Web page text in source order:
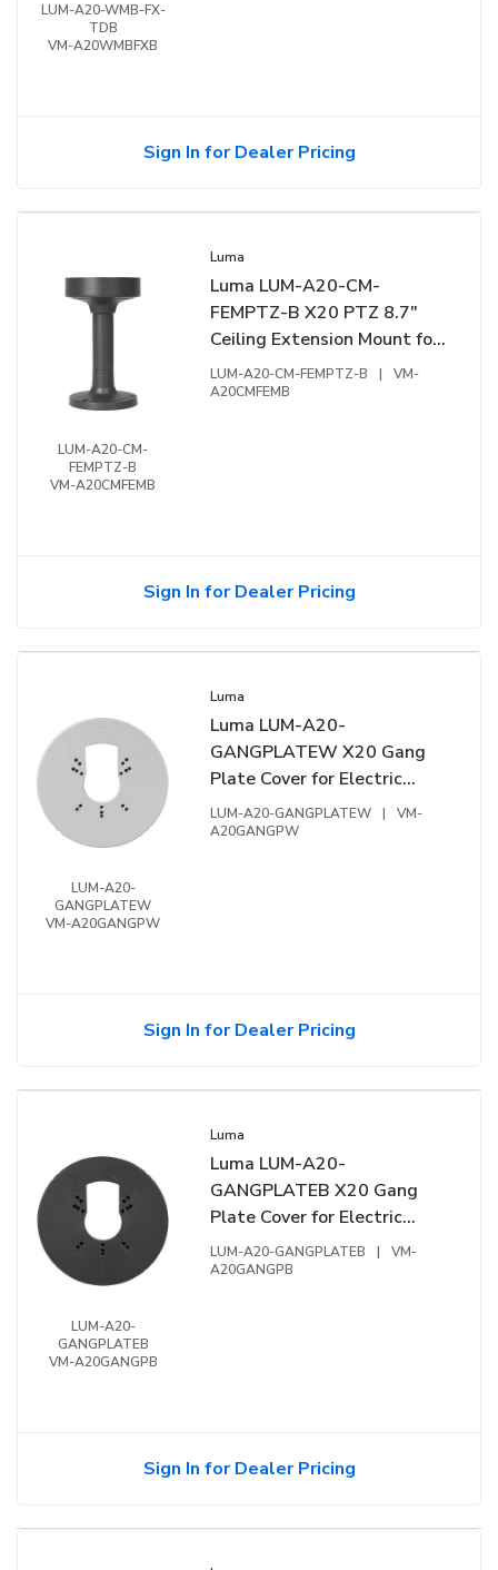
LUM-A20-WMB-FX-
TDB
VM-A20WMBFXB
Sign In for Dealer Pricing
LUM-A20-CM-
FEMPTZ-B
VM-A20CMFEMB
Luma
Luma LUM-A20-CM-
FEMPTZ-B X20 PTZ 8.7"
Ceiling Extension Mount for
Mini PTZ & Fisheye Camear,
Black
LUM-A20-CM-FEMPTZ-B |
VM-
A20CMFEMB
Sign In for Dealer Pricing
LUM-A20-
GANGPLATEW
VM-A20GANGPW
Luma
Luma LUM-A20-
GANGPLATEW X20 Gang
Plate Cover for Electric
Gang Box, White
LUM-A20-GANGPLATEW |
VM-
A20GANGPW
Sign In for Dealer Pricing
LUM-A20-
GANGPLATEB
VM-A20GANGPB
Luma
Luma LUM-A20-
GANGPLATEB X20 Gang
Plate Cover for Electric
Gang Box, Black
LUM-A20-GANGPLATEB |
VM-
A20GANGPB
Sign In for Dealer Pricing